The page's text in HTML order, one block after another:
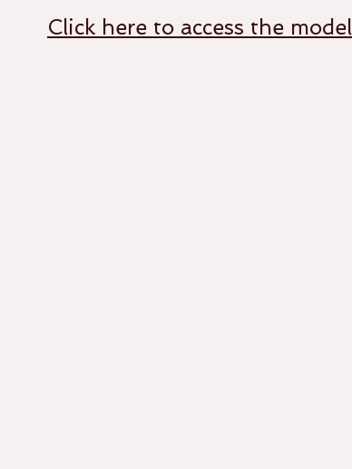
Click here to access the model